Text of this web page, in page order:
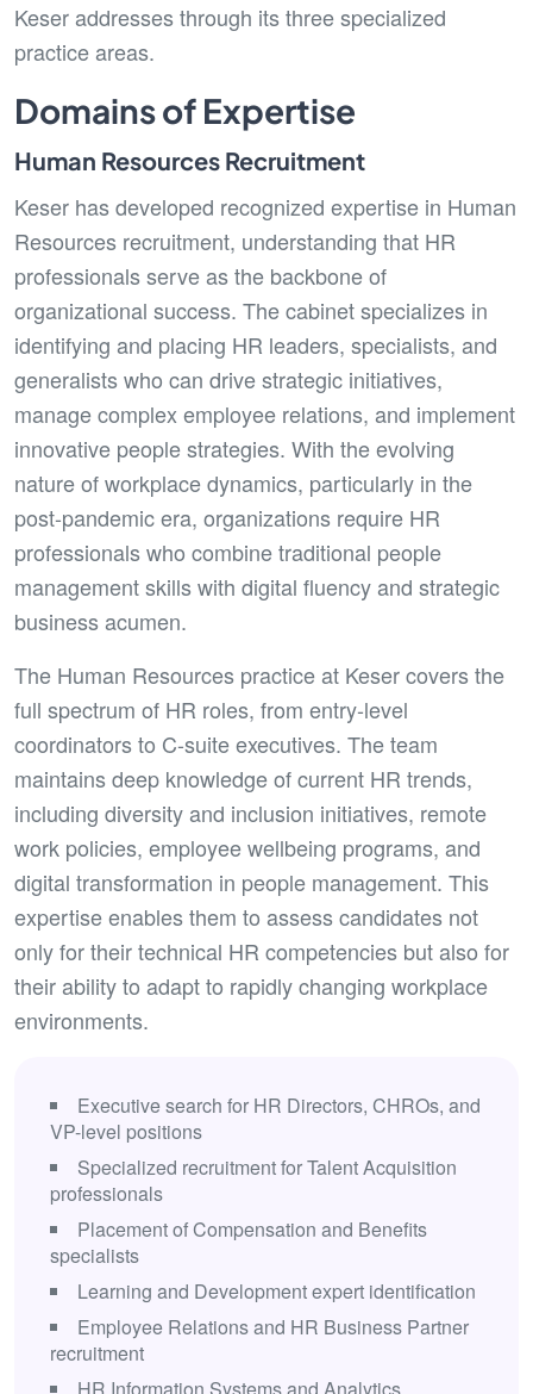
Keser addresses through its three specialized
practice areas.
Domains of Expertise
Human Resources Recruitment
Keser has developed recognized expertise in Human
Resources recruitment, understanding that HR
professionals serve as the backbone of
organizational success. The cabinet specializes in
identifying and placing HR leaders, specialists, and
generalists who can drive strategic initiatives,
manage complex employee relations, and implement
innovative people strategies. With the evolving
nature of workplace dynamics, particularly in the
post-pandemic era, organizations require HR
professionals who combine traditional people
management skills with digital fluency and strategic
business acumen.
The Human Resources practice at Keser covers the
full spectrum of HR roles, from entry-level
coordinators to C-suite executives. The team
maintains deep knowledge of current HR trends,
including diversity and inclusion initiatives, remote
work policies, employee wellbeing programs, and
digital transformation in people management. This
expertise enables them to assess candidates not
only for their technical HR competencies but also for
their ability to adapt to rapidly changing workplace
environments.
Executive search for HR Directors, CHROs, and
VP-level positions
Specialized recruitment for Talent Acquisition
professionals
Placement of Compensation and Benefits
specialists
Learning and Development expert identification
Employee Relations and HR Business Partner
recruitment